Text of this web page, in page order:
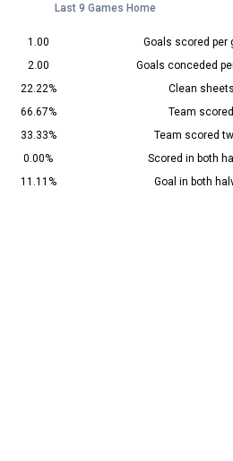
Last 9 Games Home
1.00 Goals scored per
2.00
Goals conceded
22.22%
Clean sheets
66.67%
Team scored
33.33%
Team scored
0.00%
Scored in both
11.11%
Goal in both